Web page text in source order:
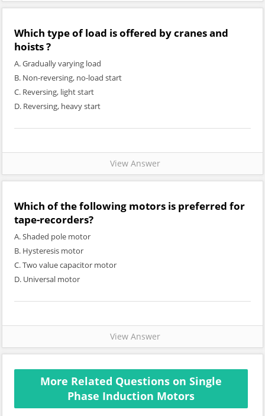
Which type of load is offered by cranes and
hoists ?
A. Gradually varying load
B. Non-reversing, no-load start
C. Reversing, light start
D. Reversing, heavy start
View Answer
Which of the following motors is preferred for
tape-recorders?
A. Shaded pole motor
B. Hysteresis motor
C. Two value capacitor motor
D. Universal motor
View Answer
More Related Questions on Single
Phase Induction Motors